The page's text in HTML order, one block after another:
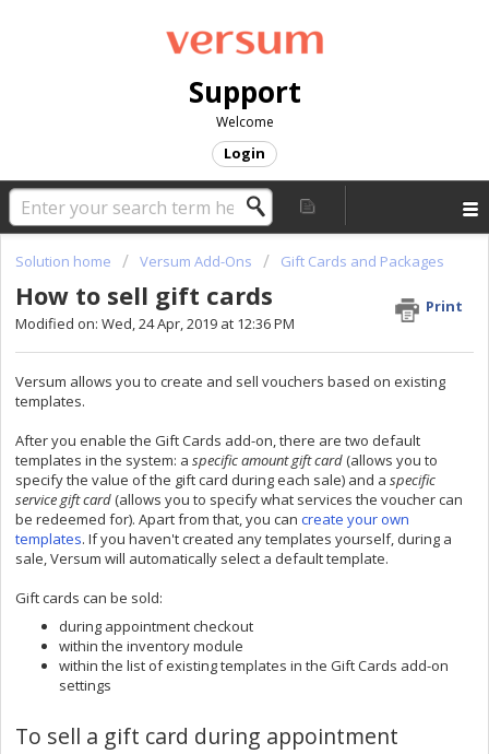
Support
Welcome
Login
Solution home Versum Add-Ons Gift Cards and Packages
How to sell gift cards
Print
Modified on: Wed, 24 Apr, 2019 at 12:36 PM
Versum allows you to create and sell vouchers based on existing
templates.
After you enable the Gift Cards add-on, there are two default
templates in the system: a specific amount gift card(allows you to
specify the value of the gift card during each sale) and a specific
service gift card(allows you to specify what services the voucher can
be redeemed for). Apart from that, you can create your own
templates. If you haven't created any templates yourself, during a
sale, Versum will automatically select a default template.
Gift cards can be sold:
during appointment checkout
within the inventory module
within the list of existing templates in the Gift Cards add-on
settings
To sell a gift card during appointment